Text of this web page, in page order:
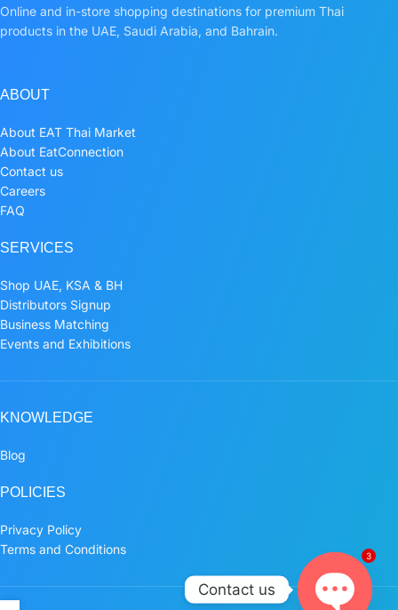
Online and in-store shopping destinations for premium Thai
products in the UAE, Saudi Arabia, and Bahrain.
ABOUT
About EAT Thai Market
About EatConnection
Contact us
Careers
FAQ
SERVICES
Shop UAE, KSA & BH
Distributors Signup
Business Matching
Events and Exhibitions
KNOWLEDGE
Blog
POLICIES
Privacy Policy
Terms and Conditions
Contact us
3